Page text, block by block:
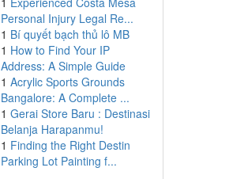
Personal Injury Legal Re...
1 Bí quyết bạch thủ lô MB
1 How to Find Your IP
Address: A Simple Guide
1 Acrylic Sports Grounds
Bangalore: A Complete ...
1 Gerai Store Baru : Destinasi
Belanja Harapanmu!
1 Finding the Right Destin
Parking Lot Painting f...